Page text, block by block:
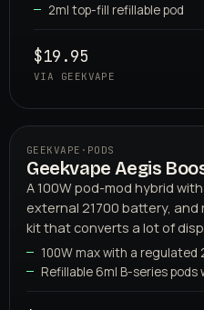
2ml top-fill refillable pod
$19.95
VIA GEEKVAPE
GEEKVAPE
02
GEEKVAPE · PODS
Geekvape Aegis
A 100W pod-mod hybrid
external 21700 battery, and
kit that converts a lot of
100W max with a regulated
Refillable 6ml B-series